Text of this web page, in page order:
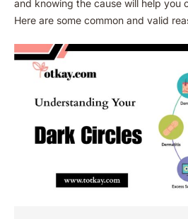
and knowing the cause will help you
Here are some common and valid